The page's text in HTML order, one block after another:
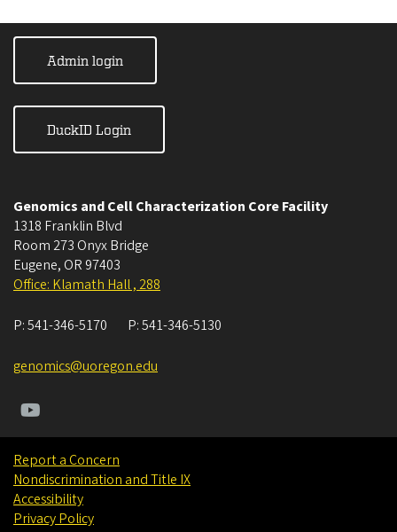
Admin login
DuckID Login
Genomics and Cell Characterization Core Facility
1318 Franklin Blvd
Room 273 Onyx Bridge
Eugene, OR 97403
Office: Klamath Hall , 288
P:541-346-5170 P:541-346-5130
genomics@uoregon.edu
Report a Concern
Nondiscrimination and Title IX
Accessibility
Privacy Policy